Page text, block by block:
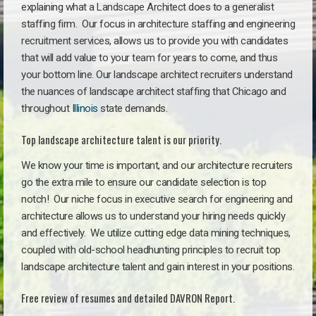
explaining what a Landscape Architect does to a generalist
staffing firm. Our focus in architecture staffing and engineering
recruitment services, allows us to provide you with candidates
that will add value to your team for years to come, and thus
your bottom line. Our landscape architect recruiters understand
the nuances of landscape architect staffing that Chicago and
throughout Illinois state demands.
Top landscape architecture talent is our priority.
We know your time is important, and our architecture recruiters
go the extra mile to ensure our candidate selection is top
notch! Our niche focus in executive search for engineering and
architecture allows us to understand your hiring needs quickly
and effectively. We utilize cutting edge data mining techniques,
coupled with old-school headhunting principles to recruit top
landscape architecture talent and gain interest in your positions.
Free review of resumes and detailed DAVRON Report.